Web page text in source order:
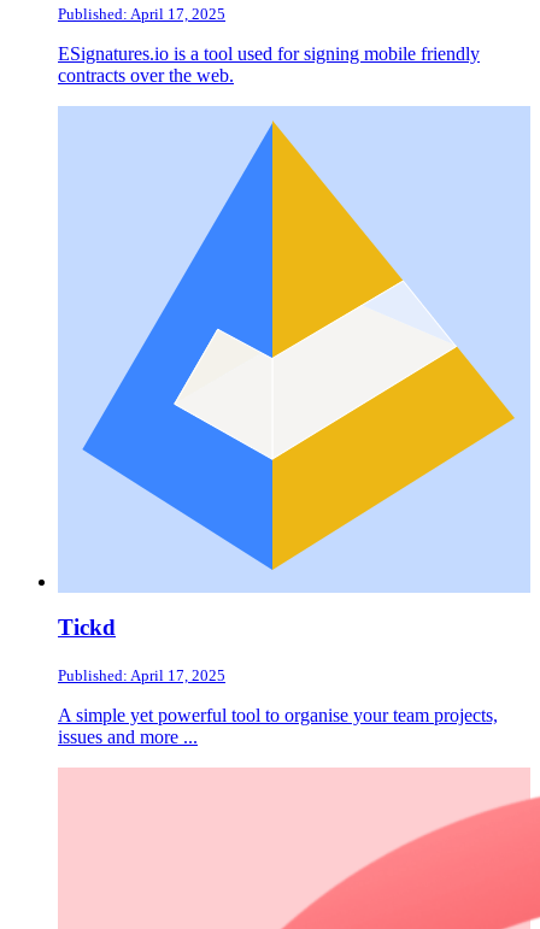
Published: April 17, 2025
ESignatures.io is a tool used for signing mobile friendly
contracts over the web.
Tickd
Published: April 17, 2025
A simple yet powerful tool to organise your team projects,
issues and more ...